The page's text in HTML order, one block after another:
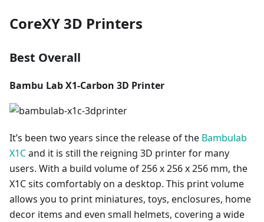
CoreXY 3D Printers
Best Overall
Bambu Lab X1-Carbon 3D Printer
It’s been two years since the release of the Bambulab
X1Cand it is still the reigning 3D printer for many
users. With a build volume of 256 x 256 x 256 mm, the
X1C sits comfortably on a desktop. This print volume
allows you to print miniatures, toys, enclosures, home
decor items and even small helmets, covering a wide